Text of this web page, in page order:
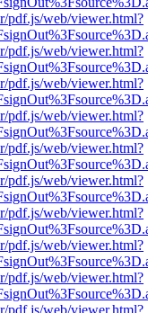
pdf.js/web/viewer.html?
pdf.js/web/viewer.html?
pdf.js/web/viewer.html?
pdf.js/web/viewer.html?
pdf.js/web/viewer.html?
pdf.js/web/viewer.html?
pdf.js/web/viewer.html?
pdf.js/web/viewer.html?
pdf.js/web/viewer.html?
pdf.js/web/viewer.html?